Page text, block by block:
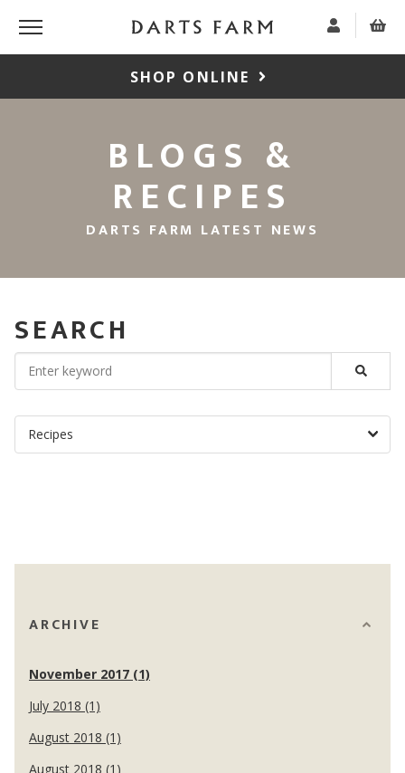
SHOP ONLINE
BLOGS &
RECIPES
DARTS FARM LATEST NEWS
SEARCH
ARCHIVE
November 2017 (1)
July 2018 (1)
August 2018 (1)
August 2018 (1)